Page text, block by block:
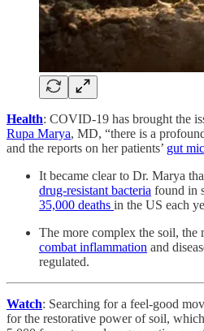
Health: COVID-19 has brought the
Rupa Marya, MD, “there is a
and the reports on her patients’ gut
It became clear to Dr. Marya
drug-resistant bacteria found in
35,000 deaths in the US each
The more complex the soil, the
combat inflammation and
regulated.
Watch: Searching for a feel-good
for the restorative power of soil,